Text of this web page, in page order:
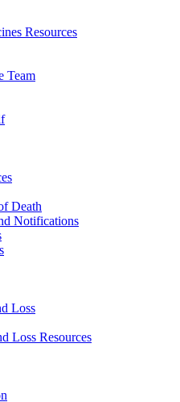
Resources
Team
Death
Notifications
Loss
Loss Resources